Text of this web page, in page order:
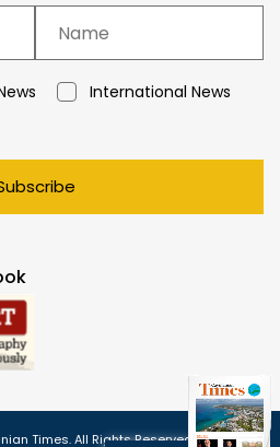
International News
Times. All Rights Reserved.